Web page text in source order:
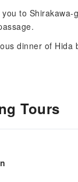
to
dinner of Hida
Tours